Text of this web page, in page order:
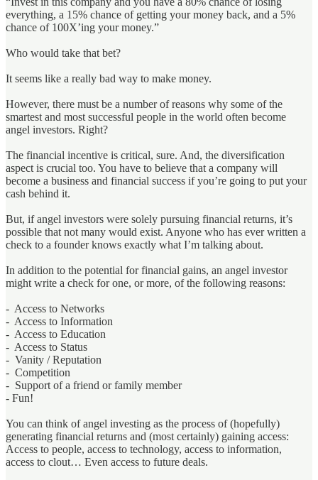
everything, a 15% chance of getting your money back, and a 5%
chance of 100X’ing your money.”
Who would take that bet?
It seems like a really bad way to make money.
However, there must be a number of reasons why some of the
smartest and most successful people in the world often become
angel investors. Right?
The financial incentive is critical, sure. And, the diversification
aspect is crucial too. You have to believe that a company will
become a business and financial success if you’re going to put your
cash behind it.
But, if angel investors were solely pursuing financial returns, it’s
possible that not many would exist. Anyone who has ever written a
check to a founder knows exactly what I’m talking about.
In addition to the potential for financial gains, an angel investor
might write a check for one, or more, of the following reasons:
- Access to Networks
- Access to Information
- Access to Education
- Access to Status
- Vanity / Reputation
- Competition
- Support of a friend or family member
- Fun!
You can think of angel investing as the process of (hopefully)
generating financial returns and (most certainly) gaining access:
Access to people, access to technology, access to information,
access to clout… Even access to future deals.